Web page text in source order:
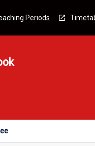
Periods